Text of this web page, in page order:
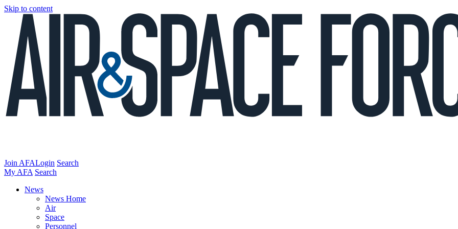
Skip to content
Join AFALogin Search
My AFA Search
News
News Home
Air
Space
Personnel